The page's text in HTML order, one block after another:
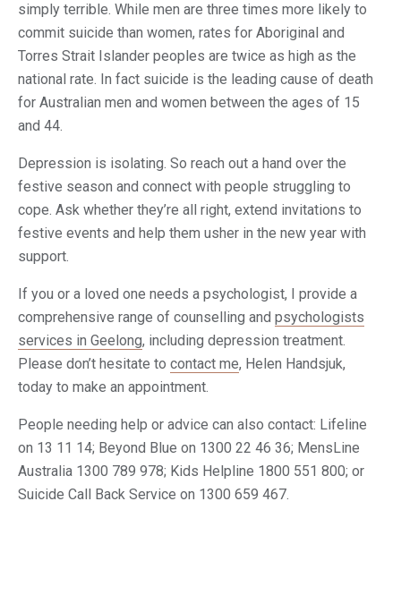
simply terrible. While men are three times more likely to
commit suicide than women, rates for Aboriginal and
Torres Strait Islander peoples are twice as high as the
national rate. In fact suicide is the leading cause of death
for Australian men and women between the ages of 15
and 44.
Depression is isolating. So reach out a hand over the
festive season and connect with people struggling to
cope. Ask whether they’re all right, extend invitations to
festive events and help them usher in the new year with
support.
If you or a loved one needs a psychologist, I provide a
comprehensive range of counselling and psychologists
services in Geelong, including depression treatment.
Please don’t hesitate to contact me, Helen Handsjuk,
today to make an appointment.
People needing help or advice can also contact: Lifeline
on 13 11 14; Beyond Blue on 1300 22 46 36; MensLine
Australia 1300 789 978; Kids Helpline 1800 551 800; or
Suicide Call Back Service on 1300 659 467.